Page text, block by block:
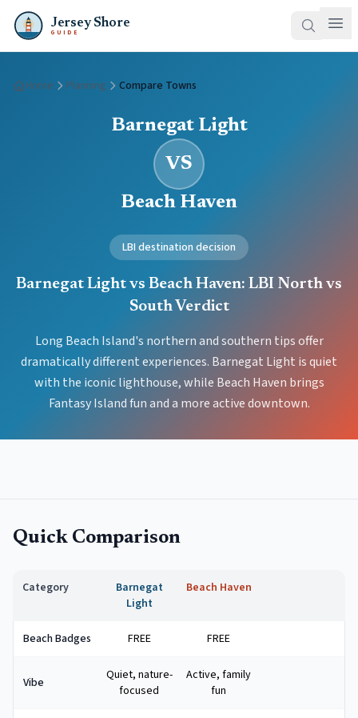
Jersey Shore
GUIDE
Home Planning Compare Towns
Barnegat Light
VS
Beach Haven
LBI destination decision
Barnegat Light vs Beach Haven: LBI North vs
South Verdict
Long Beach Island's northern and southern tips offer
dramatically different experiences. Barnegat Light is quiet
with the iconic lighthouse, while Beach Haven brings
Fantasy Island fun and a more active downtown.
Quick Comparison
Category
Barnegat
Light
Beach Haven
Beach Badges FREE FREE
Vibe
Quiet, nature-
focused
Active, family
fun